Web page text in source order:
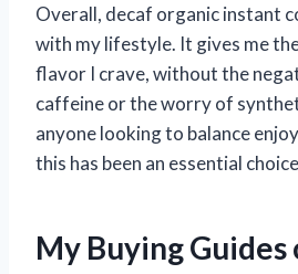
Overall, decaf organic instant
with my lifestyle. It gives me
flavor I crave, without the
caffeine or the worry of
anyone looking to balance
this has been an essential
My Buying Guides